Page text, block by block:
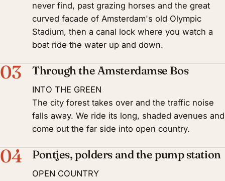
never find, past grazing horses and the great
curved facade of Amsterdam's old Olympic
Stadium, then a canal lock where you watch a
boat ride the water up and down.
03 Through the Amsterdamse Bos
INTO THE GREEN
The city forest takes over and the traffic noise
falls away. We ride its long, shaded avenues and
come out the far side into open country.
04 Pontjes, polders and the pump station
OPEN COUNTRY